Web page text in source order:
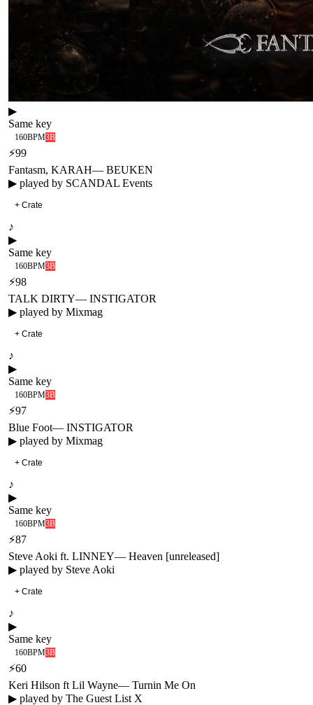
▶
Same key
160BPM3B
⚡99
Fantasm, KARAH— BEUKEN
▶ played by SCANDAL Events
+ Crate
♪
▶
Same key
160BPM3B
⚡98
TALK DIRTY— INSTIGATOR
▶ played by Mixmag
+ Crate
♪
▶
Same key
160BPM3B
⚡97
Blue Foot— INSTIGATOR
▶ played by Mixmag
+ Crate
♪
▶
Same key
160BPM3B
⚡87
Steve Aoki ft. LINNEY— Heaven [unreleased]
▶ played by Steve Aoki
+ Crate
♪
▶
Same key
160BPM3B
⚡60
Keri Hilson ft Lil Wayne— Turnin Me On
▶ played by The Guest List X